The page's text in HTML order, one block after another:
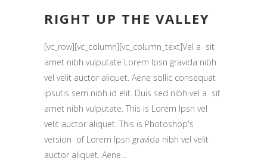
RIGHT UP THE VALLEY
[vc_row][vc_column][vc_column_text]Vel a sit
amet nibh vulputate Lorem Ipsn gravida nibh
vel velit auctor aliquet. Aene sollic consequat
ipsutis sem nibh id elit. Duis sed nibh vel a sit
amet nibh vulputate. This is Lorem Ipsn vel
velit auctor aliquet. This is Photoshop's
version of Lorem Ipsn gravida nibh vel velit
auctor aliquet. Aene...